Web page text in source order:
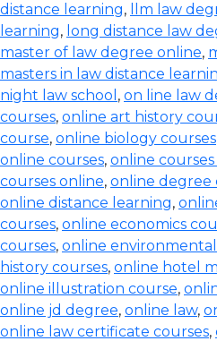
distance learning, llm law
learning, long distance law
master of law degree online,
masters in law distance
night law school , on line law
courses, online art history
course, online biology courses
online courses, online
courses online, online degree
online distance learning,
courses, online economics
courses, online
history courses, online hotel
online illustration course,
online jd degree, online law,
online law certificate courses,